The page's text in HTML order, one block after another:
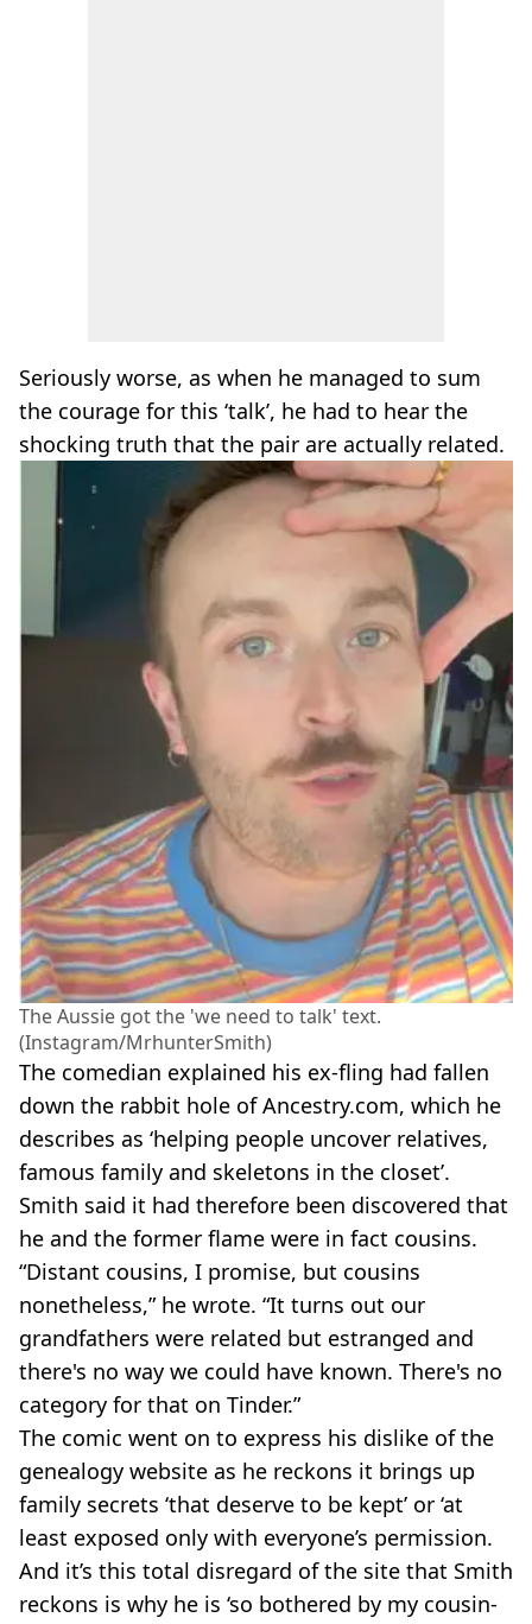
Seriously worse, as when he managed to sum
the courage for this ‘talk’, he had to hear the
shocking truth that the pair are actually related.
The Aussie got the 'we need to talk' text.
(Instagram/MrhunterSmith)
The comedian explained his ex-fling had fallen
down the rabbit hole of Ancestry.com, which he
describes as ‘helping people uncover relatives,
famous family and skeletons in the closet’.
Smith said it had therefore been discovered that
he and the former flame were in fact cousins.
“Distant cousins, I promise, but cousins
nonetheless,” he wrote. “It turns out our
grandfathers were related but estranged and
there's no way we could have known. There's no
category for that on Tinder.”
The comic went on to express his dislike of the
genealogy website as he reckons it brings up
family secrets ‘that deserve to be kept’ or ‘at
least exposed only with everyone’s permission.
And it’s this total disregard of the site that Smith
reckons is why he is ‘so bothered by my cousin-